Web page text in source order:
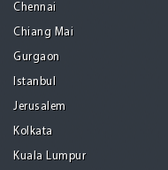
Chennai
Chiang Mai
Gurgaon
Istanbul
Jerusalem
Kolkata
Kuala Lumpur